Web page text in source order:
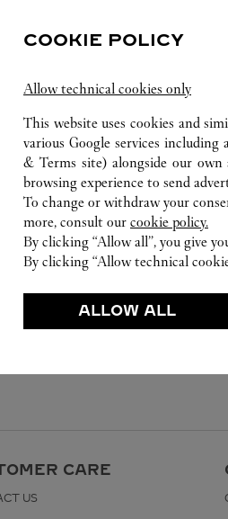
CARE
US
COOKIE POLICY
Allow technical cookies only
This website uses cookies and
various Google services
& Terms site) alongside our own
browsing experience to send
To change or withdraw your
more, consult our cookie policy.
By clicking “Allow all”, you give
By clicking “Allow technical
ALLOW ALL